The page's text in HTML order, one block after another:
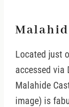
Located just
accessed via
Malahide
image) is